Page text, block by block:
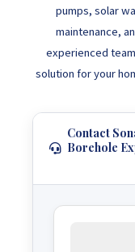
pumps, solar
maintenance,
experienced
solution for your
Contact
Borehole